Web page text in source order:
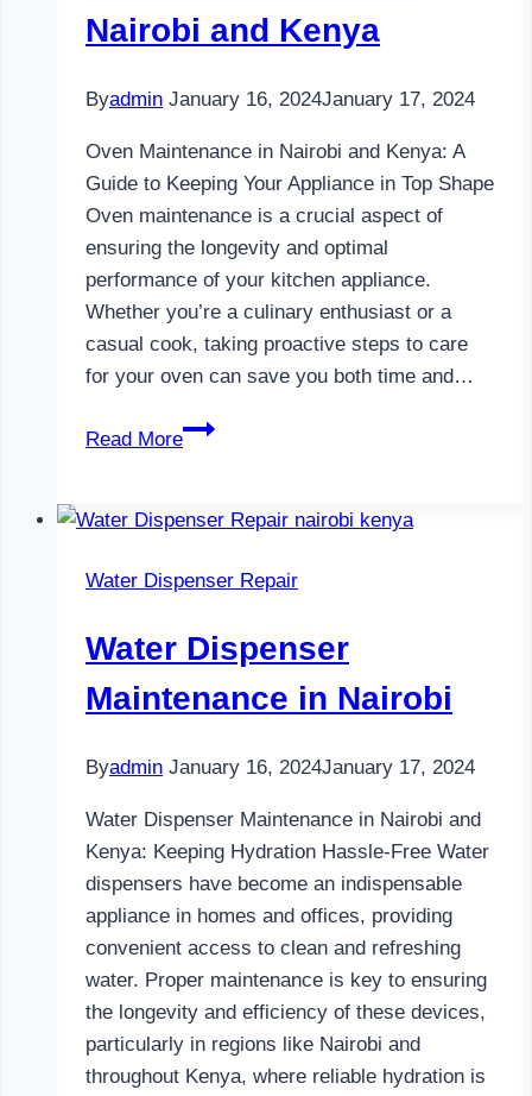
Nairobi and Kenya
Byadmin January 16, 2024January 17, 2024
Oven Maintenance in Nairobi and Kenya: A
Guide to Keeping Your Appliance in Top Shape
Oven maintenance is a crucial aspect of
ensuring the longevity and optimal
performance of your kitchen appliance.
Whether you’re a culinary enthusiast or a
casual cook, taking proactive steps to care
for your oven can save you both time and…
Read More
Oven
Nairobi
Kenya
Water Dispenser Repair
Water Dispenser
Maintenance in Nairobi
Byadmin January 16, 2024January 17, 2024
Water Dispenser Maintenance in Nairobi and
Kenya: Keeping Hydration Hassle-Free Water
dispensers have become an indispensable
appliance in homes and offices, providing
convenient access to clean and refreshing
water. Proper maintenance is key to ensuring
the longevity and efficiency of these devices,
particularly in regions like Nairobi and
throughout Kenya, where reliable hydration is